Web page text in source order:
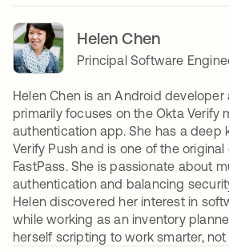
Helen Chen
Principal Software
Helen Chen is an Android developer
primarily focuses on the Okta Verify
authentication app. She has a deep
Verify Push and is one of the
FastPass. She is passionate about
authentication and balancing
Helen discovered her interest in
while working as an inventory
herself scripting to work smarter, not